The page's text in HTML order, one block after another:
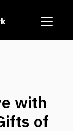
with
of